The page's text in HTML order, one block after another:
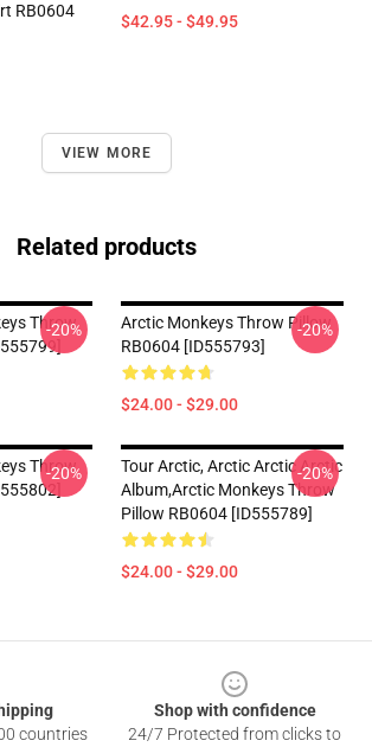
RB0604
$42.95 - $49.95
VIEW MORE
Related products
Throw
-20%
Arctic Monkeys Throw Pillow
RB0604 [ID555793]
$24.00 - $29.00
-20%
Throw
-20%
Tour Arctic, Arctic Arctic Arctic
Album,arctic Monkeys Throw
Pillow RB0604 [ID555789]
$24.00 - $29.00
-20%
countries
Shop with confidence
24/7 Protected from clicks to